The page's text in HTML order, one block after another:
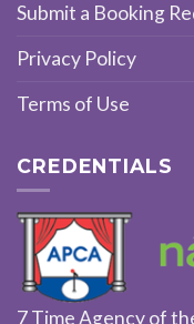
Submit a Booking
Privacy Policy
Terms of Use
CREDENTIALS
7 Time Agency of